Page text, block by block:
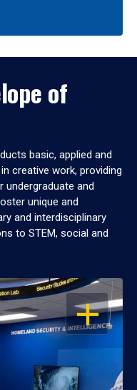
of
basic, applied and
creative work, providing
and
unique and
and interdisciplinary
to STEM, social and
OPEN